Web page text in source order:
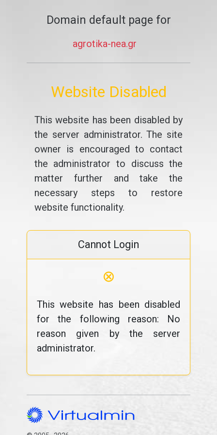
Domain default page for
agrotika-nea.gr
Website Disabled
This website has been disabled by
the server administrator. The site
owner is encouraged to contact
the administrator to discuss the
matter further and take the
necessary steps to restore
website functionality.
Cannot Login
⊗
This website has been disabled
for the following reason: No
reason given by the server
administrator.